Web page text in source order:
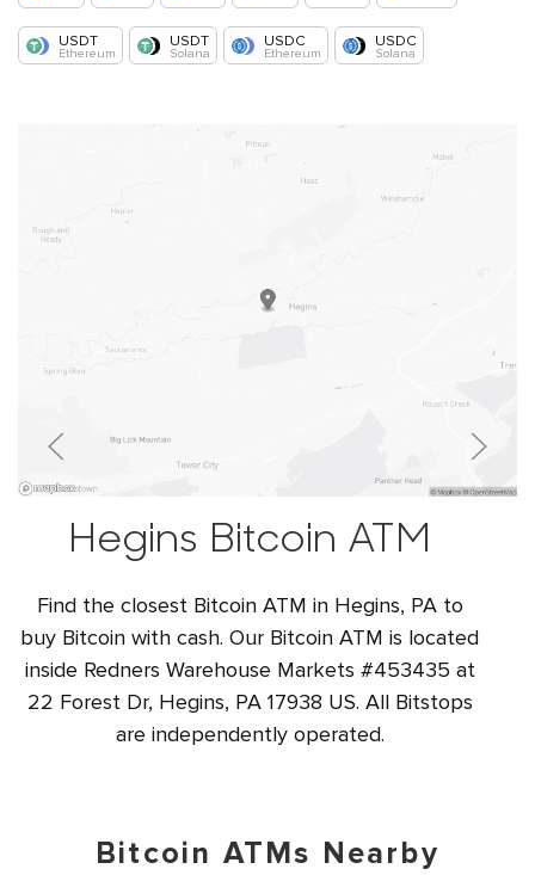
USDT
Ethereum
USDT
Solana
USDC
Ethereum
USDC
Solana
Hegins Bitcoin ATM
Find the closest Bitcoin ATM in Hegins, PA to
buy Bitcoin with cash. Our Bitcoin ATM is located
inside Redners Warehouse Markets #453435 at
22 Forest Dr, Hegins, PA 17938 US. All Bitstops
are independently operated.
Bitcoin ATMs Nearby